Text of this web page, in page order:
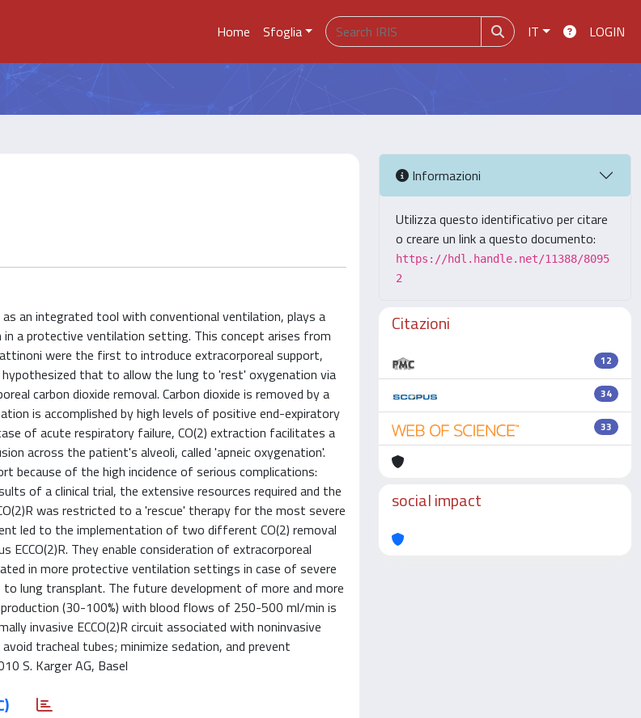
Home Sfoglia IT LOGIN
as an integrated tool with conventional ventilation, plays a
a protective ventilation setting. This concept arises from
were the first to introduce extracorporeal support,
that to allow the lung to 'rest' oxygenation via
carbon dioxide removal. Carbon dioxide is removed by a
is accomplished by high levels of positive end-expiratory
of acute respiratory failure, CO(2) extraction facilitates a
across the patient's alveoli, called 'apneic oxygenation'.
because of the high incidence of serious complications:
of a clinical trial, the extensive resources required and the
was restricted to a 'rescue' therapy for the most severe
led to the implementation of two different CO(2) removal
ECCO(2)R. They enable consideration of extracorporeal
in more protective ventilation settings in case of severe
lung transplant. The future development of more and more
(30-100%) with blood flows of 250-500 ml/min is
invasive ECCO(2)R circuit associated with noninvasive
tracheal tubes; minimize sedation, and prevent
S. Karger AG, Basel
Informazioni
Utilizza questo identificativo per citare
o creare un link a questo documento:
https://hdl.handle.net/11388/8095
2
Citazioni
12
34
33
social impact